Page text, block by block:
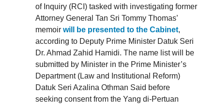
of Inquiry (RCI) tasked with investigating former
Attorney General Tan Sri Tommy Thomas’
memoir will be presented to the Cabinet,
according to Deputy Prime Minister Datuk Seri
Dr. Ahmad Zahid Hamidi. The name list will be
submitted by Minister in the Prime Minister’s
Department (Law and Institutional Reform)
Datuk Seri Azalina Othman Said before
seeking consent from the Yang di-Pertuan